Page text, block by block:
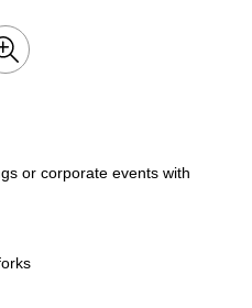
or corporate events with